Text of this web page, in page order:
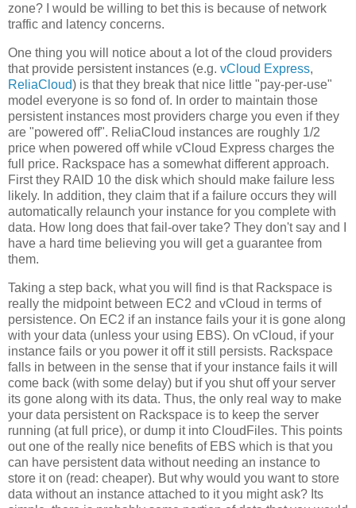
zone? I would be willing to bet this is because of network
traffic and latency concerns.
One thing you will notice about a lot of the cloud providers
that provide persistent instances (e.g. vCloud Express,
ReliaCloud) is that they break that nice little "pay-per-use"
model everyone is so fond of. In order to maintain those
persistent instances most providers charge you even if they
are "powered off". ReliaCloud instances are roughly 1/2
price when powered off while vCloud Express charges the
full price. Rackspace has a somewhat different approach.
First they RAID 10 the disk which should make failure less
likely. In addition, they claim that if a failure occurs they will
automatically relaunch your instance for you complete with
data. How long does that fail-over take? They don't say and I
have a hard time believing you will get a guarantee from
them.
Taking a step back, what you will find is that Rackspace is
really the midpoint between EC2 and vCloud in terms of
persistence. On EC2 if an instance fails your it is gone along
with your data (unless your using EBS). On vCloud, if your
instance fails or you power it off it still persists. Rackspace
falls in between in the sense that if your instance fails it will
come back (with some delay) but if you shut off your server
its gone along with its data. Thus, the only real way to make
your data persistent on Rackspace is to keep the server
running (at full price), or dump it into CloudFiles. This points
out one of the really nice benefits of EBS which is that you
can have persistent data without needing an instance to
store it on (read: cheaper). But why would you want to store
data without an instance attached to it you might ask? Its